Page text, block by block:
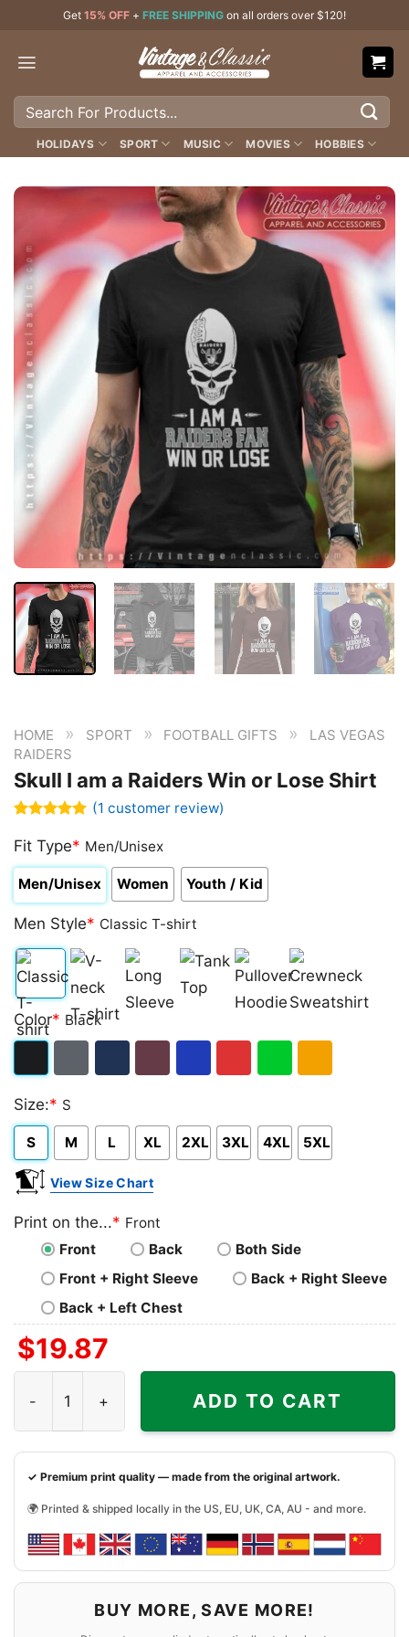
content
Get 15% OFF + FREE SHIPPING on all orders over $120!
Search
HOLIDAYS SPORT MUSIC MOVIES HOBBIES
HOME » SPORT » FOOTBALL GIFTS »
LAS VEGAS
RAIDERS
Skull I am a Raiders Win or Lose Shirt
out of 5
based on
customer
rating
(1 customer review)
Fit Type* Men/Unisex
Men/Unisex Women Youth / Kid
Men Style* Classic T-shirt
Classic
T-
V-
neck
Long
Sleeve Top
Pullover
Hoodie
Crewneck
Sweatshirt
Color* Black
Heather
Size:* S
S M L XL 2XL 3XL 4XL 5XL
View Size Chart
Print on the...* Front
Front
Back
Both Side
Front + Right Sleeve
Back + Right Sleeve
Back + Left Chest
$19.87
ADD TO CART
✓ Premium print quality — made from the original artwork.
🌍 Printed & shipped locally in the US, EU, UK, CA, AU - and more.
BUY MORE, SAVE MORE!